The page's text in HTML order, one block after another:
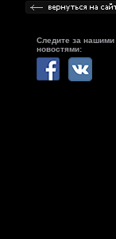
Следите за нашими
новостями: